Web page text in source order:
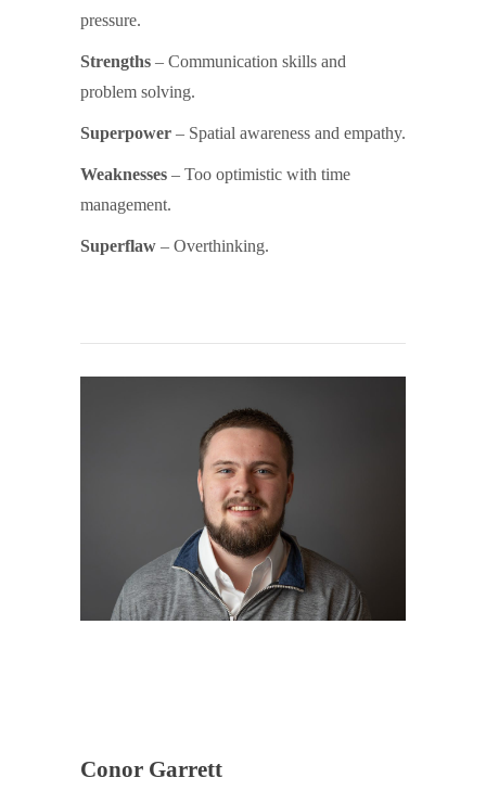
pressure.
Strengths – Communication skills and
problem solving.
Superpower – Spatial awareness and empathy.
Weaknesses – Too optimistic with time
management.
Superflaw – Overthinking.
Conor Garrett